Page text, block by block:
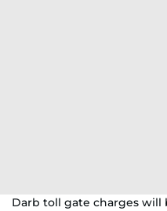
Darb toll gate charges will